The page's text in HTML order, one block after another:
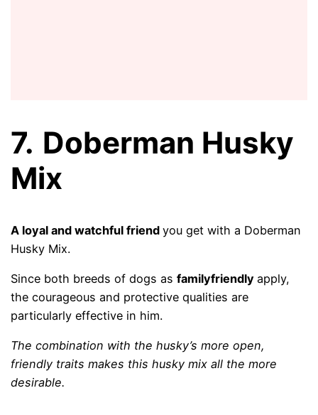
7. Doberman Husky
Mix
A loyal and watchful friendyou get with a Doberman
Husky Mix.
Since both breeds of dogs asfamilyfriendlyapply,
the courageous and protective qualities are
particularly effective in him.
The combination with the husky’s more open,
friendly traits makes this husky mix all the more
desirable.